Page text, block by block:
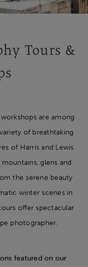
Tours &
are among
of breathtaking
of Harris and Lewis
glens and
the serene beauty
winter scenes in
offer spectacular
photographer.
featured on our